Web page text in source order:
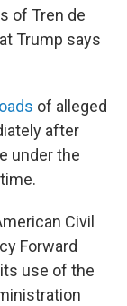
of Tren de
Trump says
of alleged
after
under the
Civil
Forward
use of the